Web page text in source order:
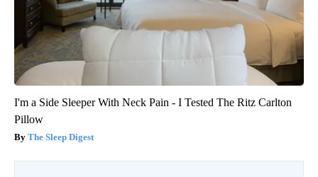
I'm a Side Sleeper With Neck Pain - I Tested The Ritz Carlton
Pillow
The Sleep Digest